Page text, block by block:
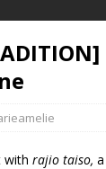
with rajio taiso,